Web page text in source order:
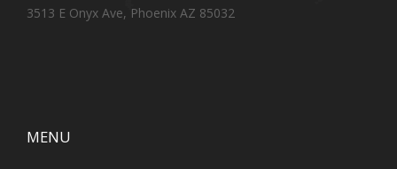
3513 E Onyx Ave, Phoenix AZ 85032
MENU